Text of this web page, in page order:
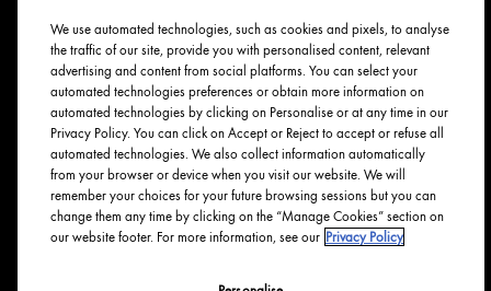
Origins Stories
Careers
PRIVACY & TERMS
Privacy Policy
Manage Cookies
Terms & Conditions
Accessibility
We use automated technologies, such as cookies and pixels, to analyse
the traffic of our site, provide you with personalised content, relevant
advertising and content from social platforms. You can select your
automated technologies preferences or obtain more information on
automated technologies by clicking on Personalise or at any time in our
Privacy Policy. You can click on Accept or Reject to accept or refuse all
automated technologies. We also collect information automatically
from your browser or device when you visit our website. We will
remember your choices for your future browsing sessions but you can
change them any time by clicking on the “Manage Cookies” section on
our website footer. For more information, see our Privacy Policy